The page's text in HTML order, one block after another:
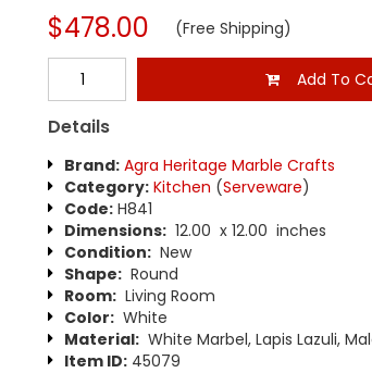
$478.00 (Free Shipping)
Add To
Details
Brand: Agra Heritage Marble Crafts
Category: Kitchen (Serveware)
Code:H841
Dimensions:12.00 x 12.00 inches
Condition:New
Shape:Round
Room:Living Room
Color:White
Material:White Marbel, Lapis Lazuli,
Item ID:45079